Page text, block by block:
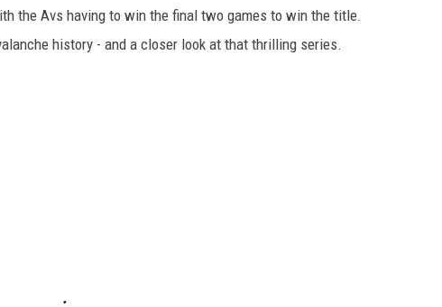
the Avs having to win the final two games to win the title.
history - and a closer look at that thrilling series.